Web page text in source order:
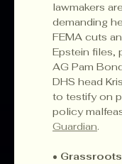
lawmakers
demanding
FEMA cuts
Epstein files,
AG Pam
DHS head
to testify on
policy
Guardian.
• Grassroots